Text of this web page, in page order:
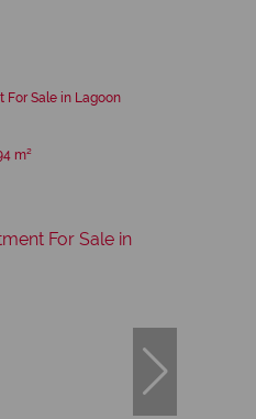
For Sale in Lagoon
m²